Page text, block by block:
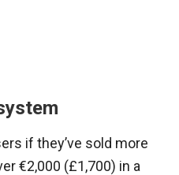
if they’ve sold more
€2,000 (£1,700) in a